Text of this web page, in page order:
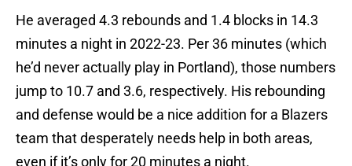
He averaged 4.3 rebounds and 1.4 blocks in 14.3
minutes a night in 2022-23. Per 36 minutes (which
he’d never actually play in Portland), those numbers
jump to 10.7 and 3.6, respectively. His rebounding
and defense would be a nice addition for a Blazers
team that desperately needs help in both areas,
even if it’s only for 20 minutes a night.